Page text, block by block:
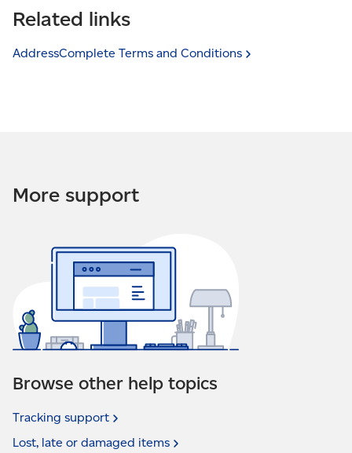
cannot be used from this website — the security
attempt was made to use your AddressComplete
that allows you to restrict who can use your
Related links
AddressComplete Terms and Conditions
More support
Browse other help topics
Tracking support
Lost, late or damaged items